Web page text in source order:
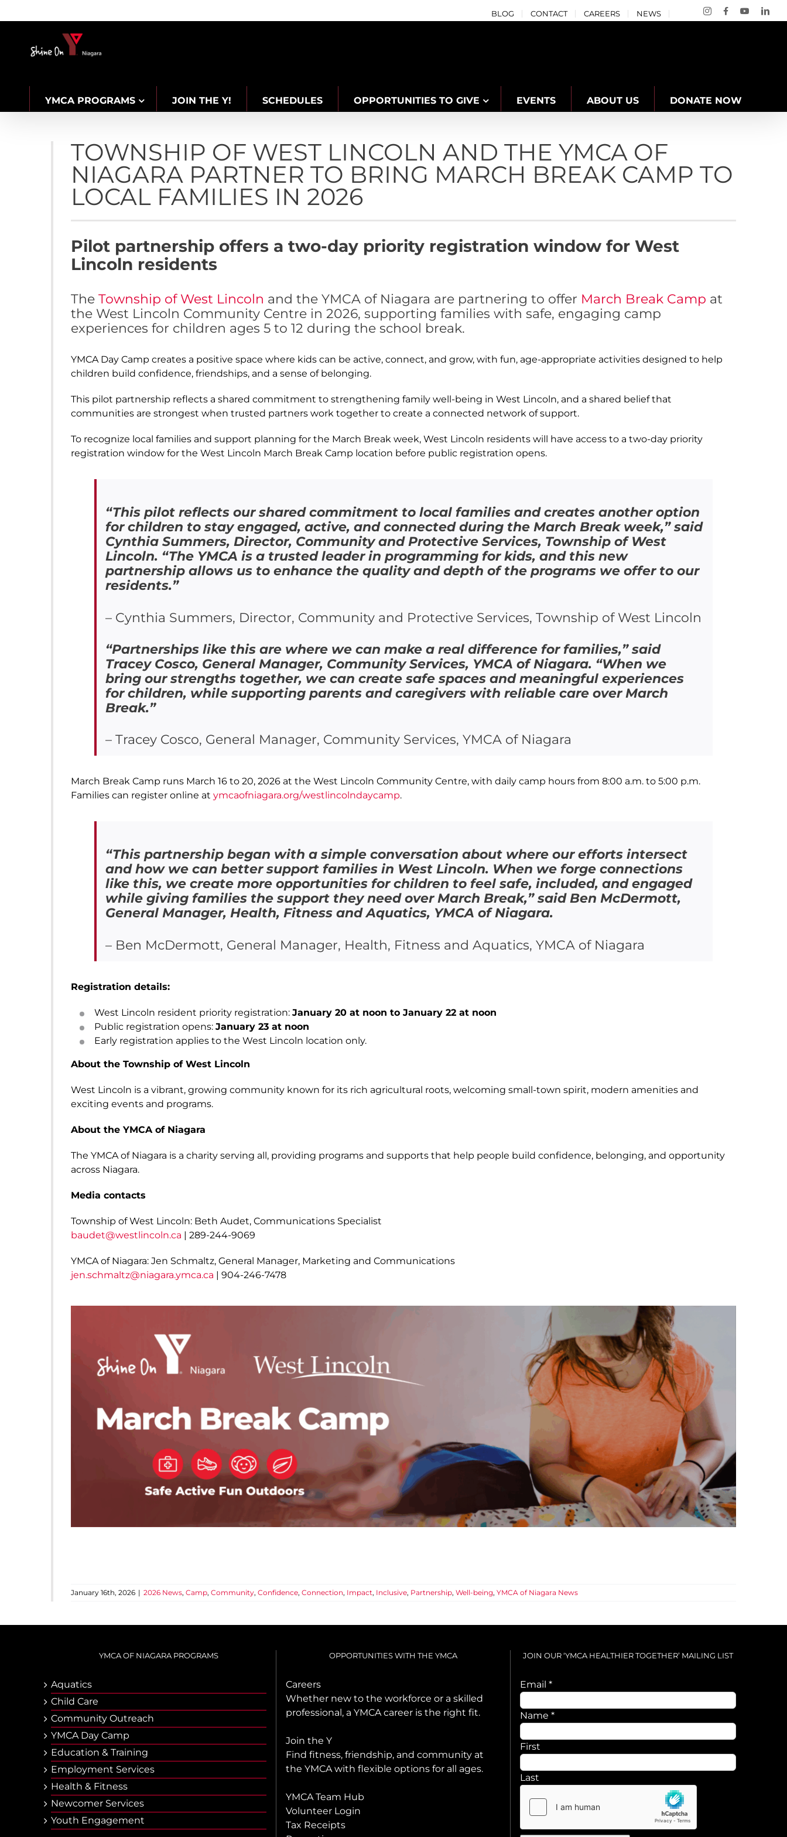
to
BLOG CONTACT CAREERS NEWS Instagram
FacebookYouTube
YMCA PROGRAMS JOIN THE Y! SCHEDULES OPPORTUNITIES TO GIVE EVENTS ABOUT US DONATE NOW
TOWNSHIP OF WEST LINCOLN AND THE YMCA OF
NIAGARA PARTNER TO BRING MARCH BREAK CAMP TO
LOCAL FAMILIES IN 2026
Pilot partnership offers a two-day priority registration window for West
Lincoln residents
The Township of West Lincoln and the YMCA of Niagara are partnering to offer March Break Camp at
the West Lincoln Community Centre in 2026, supporting families with safe, engaging camp
experiences for children ages 5 to 12 during the school break.
YMCA Day Camp creates a positive space where kids can be active, connect, and grow, with fun, age-appropriate activities designed to help
children build confidence, friendships, and a sense of belonging.
This pilot partnership reflects a shared commitment to strengthening family well-being in West Lincoln, and a shared belief that
communities are strongest when trusted partners work together to create a connected network of support.
To recognize local families and support planning for the March Break week, West Lincoln residents will have access to a two-day priority
registration window for the West Lincoln March Break Camp location before public registration opens.
“This pilot reflects our shared commitment to local families and creates another option
for children to stay engaged, active, and connected during the March Break week,” said
Cynthia Summers, Director, Community and Protective Services, Township of West
Lincoln. “The YMCA is a trusted leader in programming for kids, and this new
partnership allows us to enhance the quality and depth of the programs we offer to our
residents.”
– Cynthia Summers, Director, Community and Protective Services, Township of West Lincoln
“Partnerships like this are where we can make a real difference for families,” said
Tracey Cosco, General Manager, Community Services, YMCA of Niagara. “When we
bring our strengths together, we can create safe spaces and meaningful experiences
for children, while supporting parents and caregivers with reliable care over March
Break.”
– Tracey Cosco, General Manager, Community Services, YMCA of Niagara
March Break Camp runs March 16 to 20, 2026 at the West Lincoln Community Centre, with daily camp hours from 8:00 a.m. to 5:00 p.m.
Families can register online at ymcaofniagara.org/westlincolndaycamp.
“This partnership began with a simple conversation about where our efforts intersect
and how we can better support families in West Lincoln. When we forge connections
like this, we create more opportunities for children to feel safe, included, and engaged
while giving families the support they need over March Break,” said Ben McDermott,
General Manager, Health, Fitness and Aquatics, YMCA of Niagara.
– Ben McDermott, General Manager, Health, Fitness and Aquatics, YMCA of Niagara
Registration details:
West Lincoln resident priority registration: January 20 at noon to January 22 at noon
Public registration opens: January 23 at noon
Early registration applies to the West Lincoln location only.
About the Township of West Lincoln
West Lincoln is a vibrant, growing community known for its rich agricultural roots, welcoming small-town spirit, modern amenities and
exciting events and programs.
About the YMCA of Niagara
The YMCA of Niagara is a charity serving all, providing programs and supports that help people build confidence, belonging, and opportunity
across Niagara.
Media contacts
Township of West Lincoln: Beth Audet, Communications Specialist
baudet@westlincoln.ca | 289-244-9069
YMCA of Niagara: Jen Schmaltz, General Manager, Marketing and Communications
jen.schmaltz@niagara.ymca.ca | 904-246-7478
January 16th, 2026 | 2026 News, Camp, Community, Confidence, Connection, Impact, Inclusive, Partnership, Well-being, YMCA of Niagara News
YMCA OF NIAGARA PROGRAMS
Aquatics
Child Care
Community Outreach
YMCA Day Camp
Еducation & Тraining
Employment Services
Health & Fitness
Newcomer Services
Youth Engagement
OPPORTUNITIES WITH THE YMCA
Careers
Whether new to the workforce or a skilled
professional, a YMCA career is the right fit.
Join the Y
Find fitness, friendship, and community at
the YMCA with flexible options for all ages.
YMCA Team Hub
Volunteer Login
Tax Receipts
JOIN OUR ‘YMCA HEALTHIER TOGETHER’ MAILING LIST
Email*
Name
Name*
First
Last